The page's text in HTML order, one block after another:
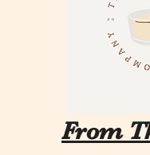
From